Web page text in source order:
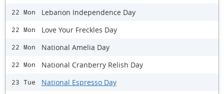
22 Mon Lebanon Independence Day
22 Mon Love Your Freckles Day
22 Mon National Amelia Day
22 Mon National Cranberry Relish Day
23 Tue National Espresso Day